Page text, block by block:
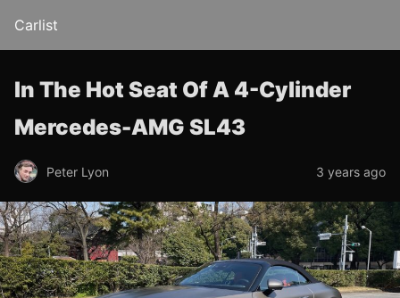
Carlist
In The Hot Seat Of A 4-Cylinder
Mercedes-AMG SL43
Peter Lyon 3 years ago